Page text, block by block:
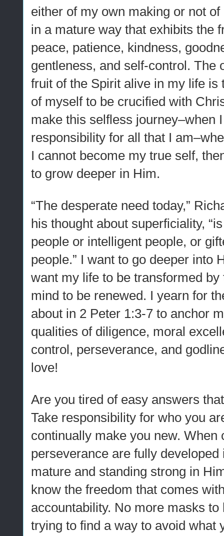
either of my own making or not
in a mature way that exhibits the
peace, patience, kindness,
gentleness, and self-control. The
fruit of the Spirit alive in my life is
of myself to be crucified with
make this selfless journey–when
responsibility for all that I
I cannot become my true self,
to grow deeper in Him.
“The desperate need today,”
his thought about superficiality,
people or intelligent people, or
people.” I want to go deeper into
want my life to be transformed
mind to be renewed. I yearn for
about in 2 Peter 1:3-7 to anchor
qualities of diligence, moral
control, perseverance, and
love!
Are you tired of easy answers
Take responsibility for who you
continually make you new. When
perseverance are fully
mature and standing strong in
know the freedom that comes
accountability. No more masks
trying to find a way to avoid what